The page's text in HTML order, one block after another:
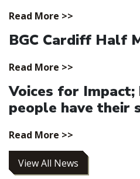
Read More >>
BGC Cardiff Half
Read More >>
Voices for Impact;
people have their
Read More >>
View All News